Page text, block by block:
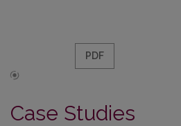
PDF
Case Studies